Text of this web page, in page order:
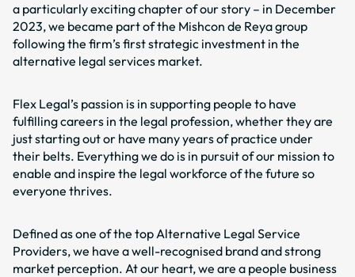
a particularly exciting chapter of our story – in December
2023, we became part of the Mishcon de Reya group
following the firm’s first strategic investment in the
alternative legal services market.
Flex Legal’s passion is in supporting people to have
fulfilling careers in the legal profession, whether they are
just starting out or have many years of practice under
their belts. Everything we do is in pursuit of our mission to
enable and inspire the legal workforce of the future so
everyone thrives.
Defined as one of the top Alternative Legal Service
Providers, we have a well-recognised brand and strong
market perception. At our heart, we are a people business